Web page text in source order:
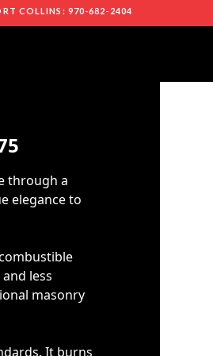
COLLINS: 970-682-2404
through a
elegance to
less
masonry
It burns